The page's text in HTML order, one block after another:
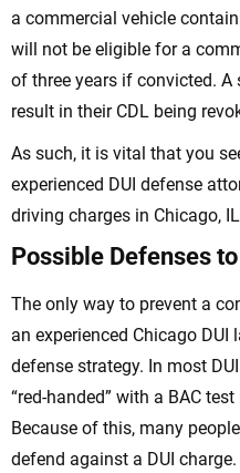
a commercial vehicle
will not be eligible for a
of three years if convicted. A
result in their CDL being
As such, it is vital that you
experienced DUI defense
driving charges in Chicago,
Possible Defenses
The only way to prevent a
an experienced Chicago
defense strategy. In most
“red-handed” with a BAC
Because of this, many
defend against a DUI charge.